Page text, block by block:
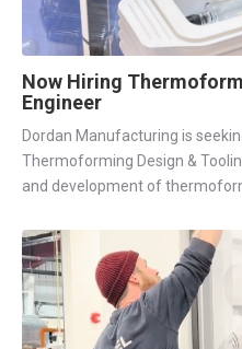
Now Hiring
Engineer
Dordan Manufacturing is
Thermoforming Design &
and development of